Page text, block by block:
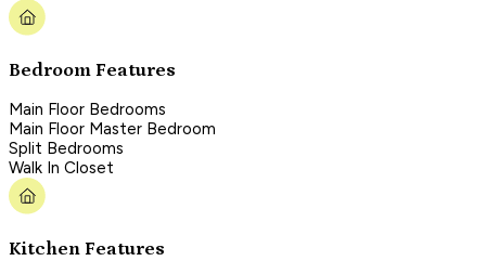
Bedroom Features
Main Floor Bedrooms
Main Floor Master Bedroom
Split Bedrooms
Walk In Closet
Kitchen Features